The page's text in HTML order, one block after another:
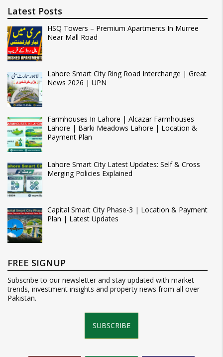
Latest Posts
HSQ Towers – Premium Apartments In Murree
Near Mall Road
Lahore Smart City Ring Road Interchange | Great
News 2026 | UPN
Farmhouses In Lahore | Alcazar Farmhouses
Lahore | Barki Meadows Lahore | Location &
Payment Plan
Lahore Smart City Latest Updates: Self & Cross
Merging Policies Explained
Capital Smart City Phase-3 | Location & Payment
Plan | Latest Updates
FREE SIGNUP
Subscribe to our newsletter and stay updated with market
trends, investment insights and property news from all over
Pakistan.
SUBSCRIBE